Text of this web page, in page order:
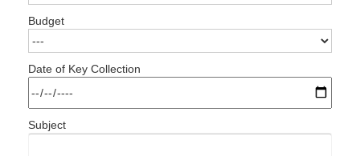
Budget
Date of Key Collection
Subject